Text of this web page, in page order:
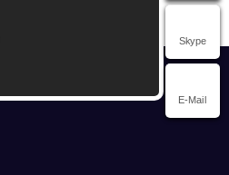
Skype
E-Mail